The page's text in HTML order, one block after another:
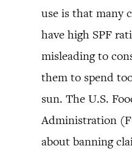
use is that many
have high SPF
misleading to
them to spend
sun. The U.S.
Administration
about banning